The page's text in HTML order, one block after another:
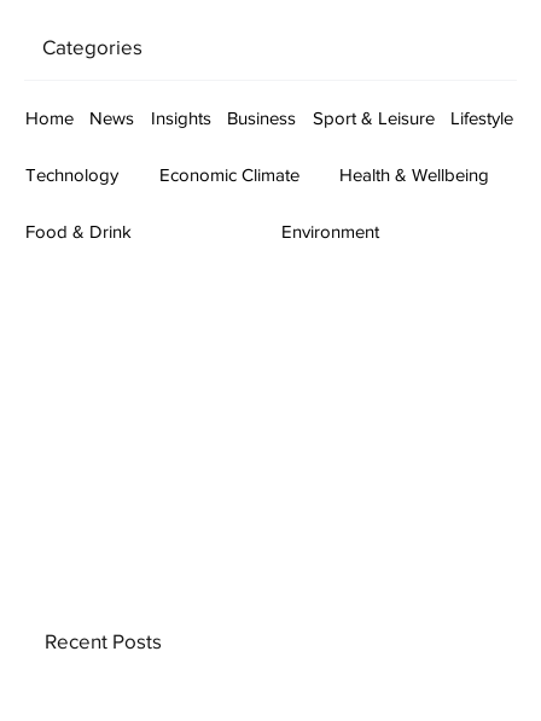
Categories
Home News Insights Business Sport & Leisure Lifestyle
Technology Economic Climate Health & Wellbeing
Food & Drink Environment
Recent Posts